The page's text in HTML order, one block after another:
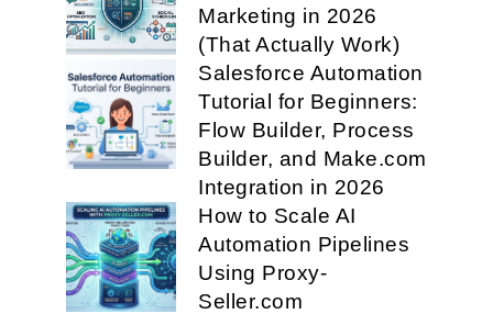
Marketing in 2026
(That Actually Work)
Salesforce Automation
Tutorial for Beginners:
Flow Builder, Process
Builder, and Make.com
Integration in 2026
How to Scale AI
Automation Pipelines
Using Proxy-
Seller.com